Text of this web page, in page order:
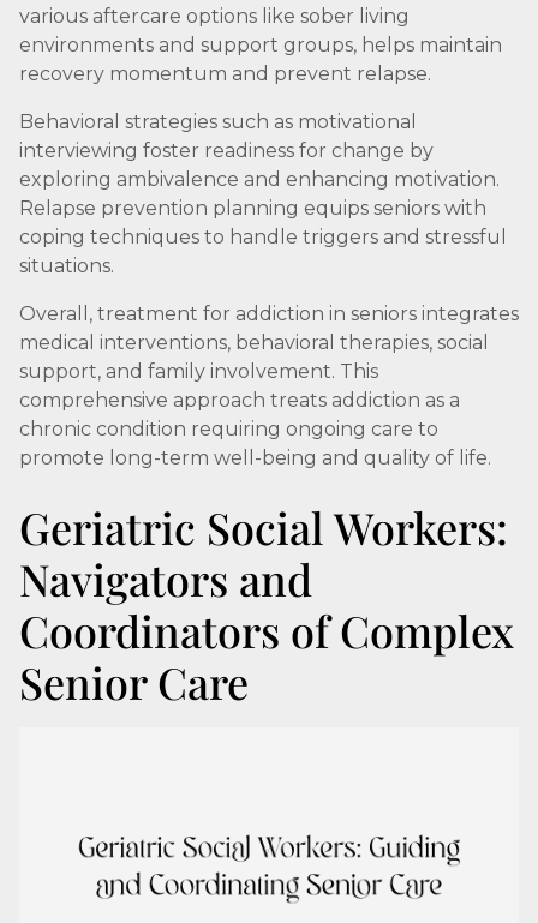
various aftercare options like sober living
environments and support groups, helps maintain
recovery momentum and prevent relapse.
Behavioral strategies such as motivational
interviewing foster readiness for change by
exploring ambivalence and enhancing motivation.
Relapse prevention planning equips seniors with
coping techniques to handle triggers and stressful
situations.
Overall, treatment for addiction in seniors integrates
medical interventions, behavioral therapies, social
support, and family involvement. This
comprehensive approach treats addiction as a
chronic condition requiring ongoing care to
promote long-term well-being and quality of life.
Geriatric Social Workers:
Navigators and
Coordinators of Complex
Senior Care